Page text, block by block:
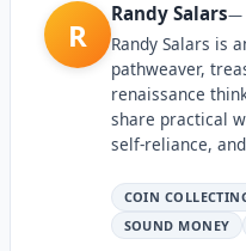
R
Randy Salars—
Randy Salars is
pathweaver,
renaissance
share practical
self-reliance,
COIN
SOUND MONEY